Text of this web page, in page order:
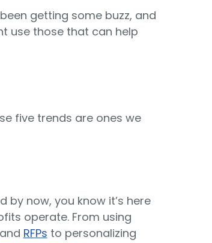
getting some buzz, and
use those that can help
five trends are ones we
by now, you know it’s here
operate. From using
RFPs to personalizing